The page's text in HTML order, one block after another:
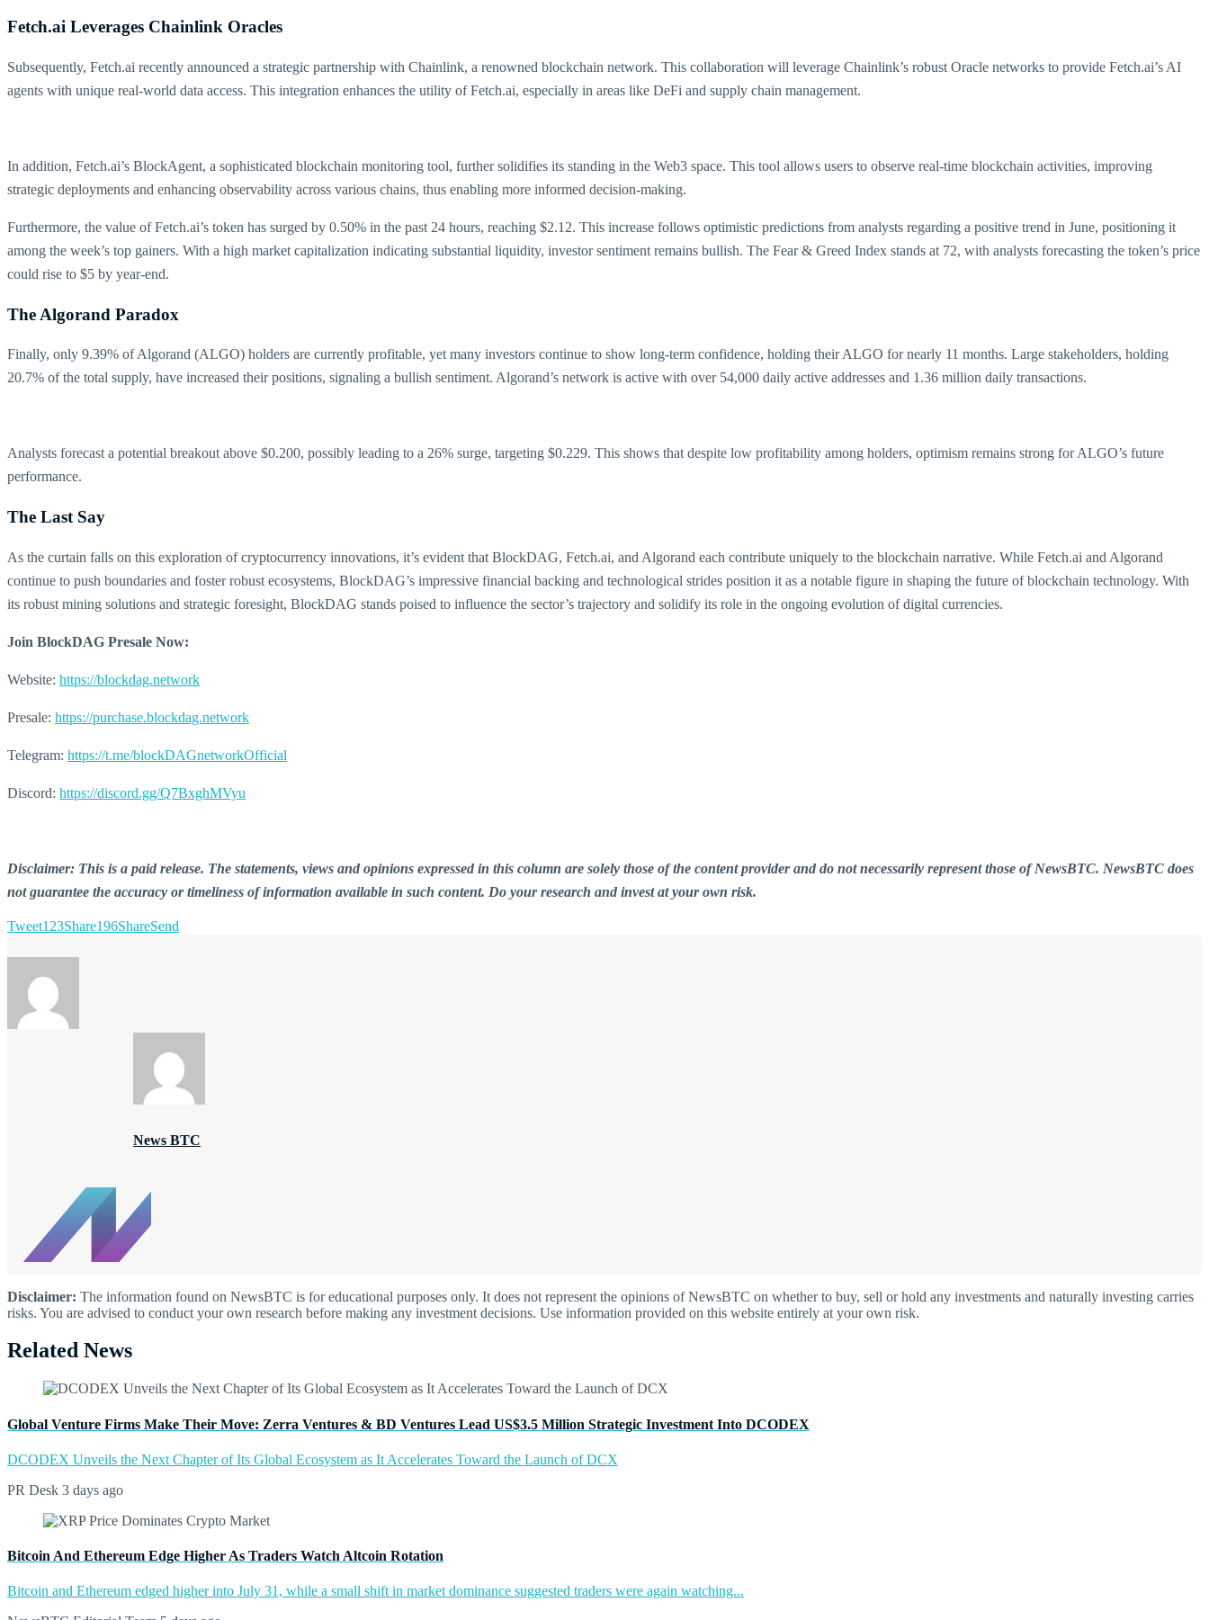
Fetch.ai Leverages Chainlink Oracles
Subsequently, Fetch.ai recently announced a strategic partnership with Chainlink, a renowned blockchain network. This collaboration will leverage Chainlink’s robust Oracle networks to provide Fetch.ai’s AI
agents with unique real-world data access. This integration enhances the utility of Fetch.ai, especially in areas like DeFi and supply chain management.
In addition, Fetch.ai’s BlockAgent, a sophisticated blockchain monitoring tool, further solidifies its standing in the Web3 space. This tool allows users to observe real-time blockchain activities, improving
strategic deployments and enhancing observability across various chains, thus enabling more informed decision-making.
Furthermore, the value of Fetch.ai’s token has surged by 0.50% in the past 24 hours, reaching $2.12. This increase follows optimistic predictions from analysts regarding a positive trend in June, positioning it
among the week’s top gainers. With a high market capitalization indicating substantial liquidity, investor sentiment remains bullish. The Fear & Greed Index stands at 72, with analysts forecasting the token’s price
could rise to $5 by year-end.
The Algorand Paradox
Finally, only 9.39% of Algorand (ALGO) holders are currently profitable, yet many investors continue to show long-term confidence, holding their ALGO for nearly 11 months. Large stakeholders, holding
20.7% of the total supply, have increased their positions, signaling a bullish sentiment. Algorand’s network is active with over 54,000 daily active addresses and 1.36 million daily transactions.
Analysts forecast a potential breakout above $0.200, possibly leading to a 26% surge, targeting $0.229. This shows that despite low profitability among holders, optimism remains strong for ALGO’s future
performance.
The Last Say
As the curtain falls on this exploration of cryptocurrency innovations, it’s evident that BlockDAG, Fetch.ai, and Algorand each contribute uniquely to the blockchain narrative. While Fetch.ai and Algorand
continue to push boundaries and foster robust ecosystems, BlockDAG’s impressive financial backing and technological strides position it as a notable figure in shaping the future of blockchain technology. With
its robust mining solutions and strategic foresight, BlockDAG stands poised to influence the sector’s trajectory and solidify its role in the ongoing evolution of digital currencies.
Join BlockDAG Presale Now:
Website: https://blockdag.network
Presale: https://purchase.blockdag.network
Telegram: https://t.me/blockDAGnetworkOfficial
Discord: https://discord.gg/Q7BxghMVyu
Disclaimer: This is a paid release. The statements, views and opinions expressed in this column are solely those of the content provider and do not necessarily represent those of NewsBTC. NewsBTC does
not guarantee the accuracy or timeliness of information available in such content. Do your research and invest at your own risk.
Tweet123Share196ShareSend
News BTC
Disclaimer: The information found on NewsBTC is for educational purposes only. It does not represent the opinions of NewsBTC on whether to buy, sell or hold any investments and naturally investing carries
risks. You are advised to conduct your own research before making any investment decisions. Use information provided on this website entirely at your own risk.
Related News
Global Venture Firms Make Their Move: Zerra Ventures & BD Ventures Lead US$3.5 Million Strategic Investment Into DCODEX
DCODEX Unveils the Next Chapter of Its Global Ecosystem as It Accelerates Toward the Launch of DCX
PR Desk 3 days ago
Bitcoin And Ethereum Edge Higher As Traders Watch Altcoin Rotation
Bitcoin and Ethereum edged higher into July 31, while a small shift in market dominance suggested traders were again watching...